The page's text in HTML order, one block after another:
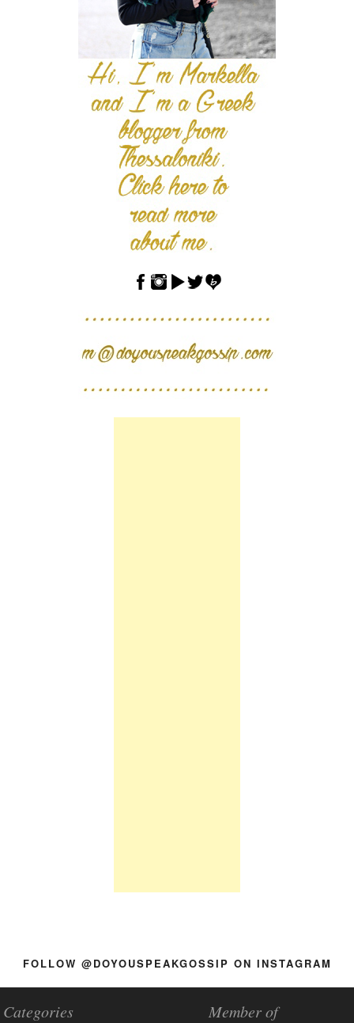
FOLLOW @DOYOUSPEAKGOSSIP ON INSTAGRAM
Categories Member of